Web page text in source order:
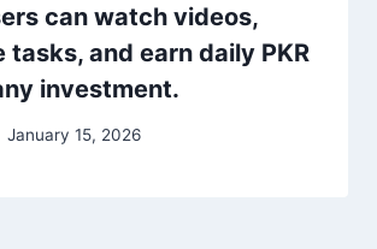
can watch videos,
tasks, and earn daily PKR
investment.
January 15, 2026